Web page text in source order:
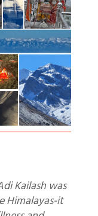
Himalayas-it